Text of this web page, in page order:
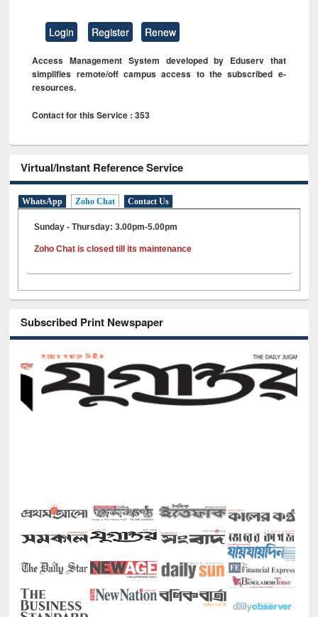
Login Register Renew
Access Management System developed by Eduserv that
simplifies remote/off campus access to the subscribed e-
resources.
Contact for this Service : 353
Virtual/Instant Reference Service
WhatsApp Zoho Chat Contact Us
Sunday - Thursday: 3.00pm-5.00pm
Zoho Chat is closed till its maintenance
Subscribed Print Newspaper